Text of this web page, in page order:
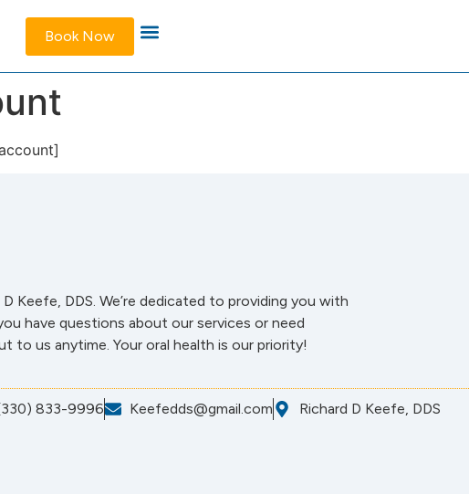
Book Now
Keefe, DDS. We’re dedicated to providing you with
have questions about our services or need
to us anytime. Your oral health is our priority!
833-9996 Keefedds@gmail.com Richard D Keefe, DDS